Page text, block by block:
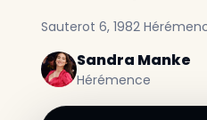
Sauterot 6, 1982
Sandra Manke
Hérémence